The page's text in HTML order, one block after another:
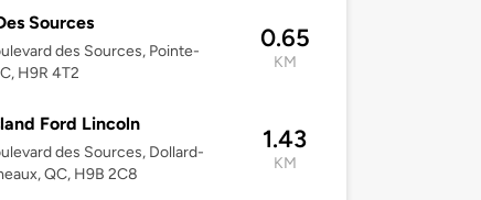
Sources
des Sources, Pointe-
H9R 4T2
0.65
KM
Ford Lincoln
des Sources, Dollard-
QC, H9B 2C8
1.43
KM